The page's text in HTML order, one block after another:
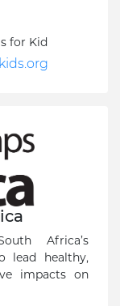
for Kid
Africa’s
lead healthy,
impacts on